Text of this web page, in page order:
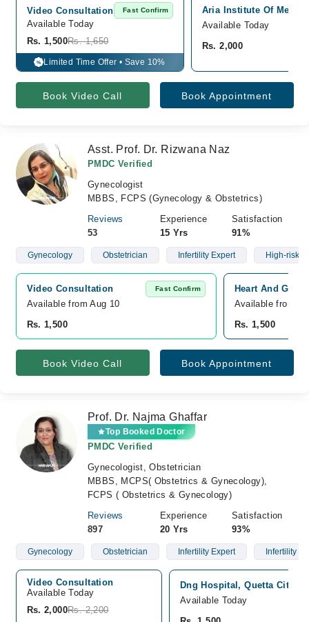
Video Consultation Fast Confirm
Available Today
Rs. 1,500Rs. 1,650
% Limited Time Offer • Save 10%
Aria Institute Of
Available Today
Rs. 2,000
Book Video Call Book Appointment
Asst. Prof. Dr. Rizwana Naz
PMDC Verified
Gynecologist
MBBS, FCPS (Gynecology & Obstetrics)
Reviews
53
Experience
15 Yrs
Satisfaction
91%
Gynecology Obstetrician Infertility Expert High-risk
Video Consultation Fast Confirm
Available from Aug 10
Rs. 1,500
Heart And
Available from
Rs. 1,500
Book Video Call Book Appointment
Prof. Dr. Najma Ghaffar
Top Booked Doctor
PMDC Verified
Gynecologist, Obstetrician
MBBS, MCPS( Obstetrics & Gynecology),
FCPS ( Obstetrics & Gynecology)
Reviews
897
Experience
20 Yrs
Satisfaction
93%
Gynecology Obstetrician Infertility Expert Infertility
Video Consultation
Available Today
Rs. 2,000Rs. 2,200
Dng Hospital, Quetta City,
Available Today